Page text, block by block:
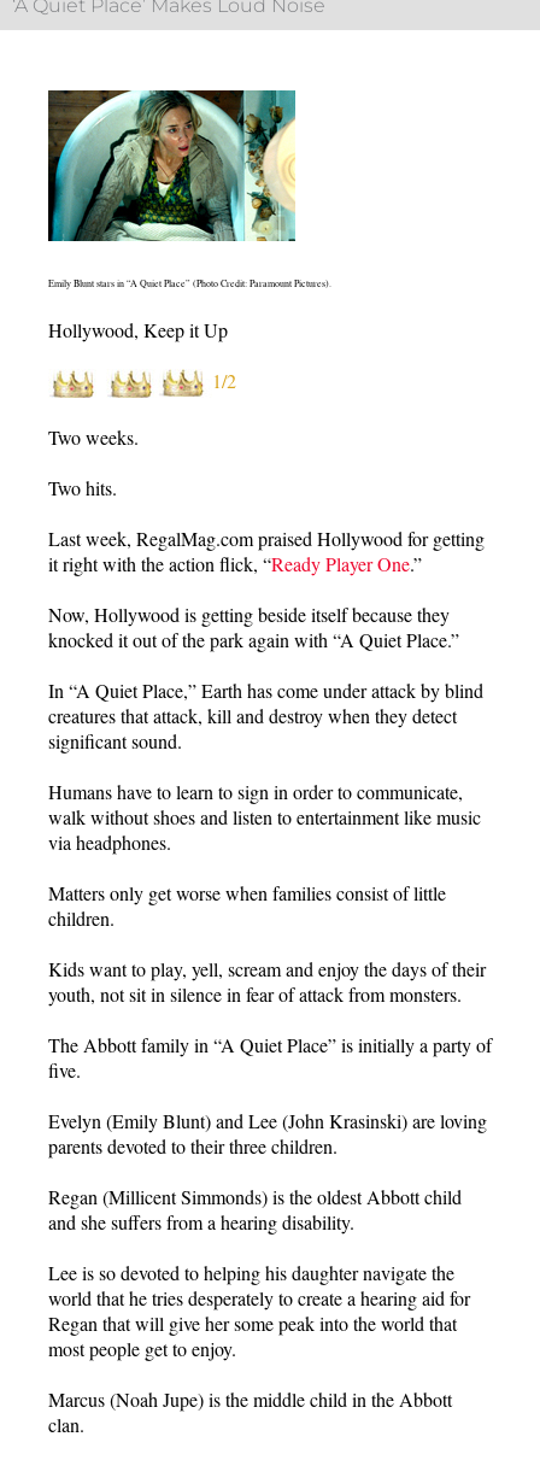
‘A Quiet Place’ Makes Loud Noise
Emily Blunt stars in “A Quiet Place” (Photo Credit: Paramount Pictures).
Hollywood, Keep it Up
1/2
Two weeks.
Two hits.
Last week, RegalMag.com praised Hollywood for getting
it right with the action flick, “Ready Player One.”
Now, Hollywood is getting beside itself because they
knocked it out of the park again with “A Quiet Place.”
In “A Quiet Place,” Earth has come under attack by blind
creatures that attack, kill and destroy when they detect
significant sound.
Humans have to learn to sign in order to communicate,
walk without shoes and listen to entertainment like music
via headphones.
Matters only get worse when families consist of little
children.
Kids want to play, yell, scream and enjoy the days of their
youth, not sit in silence in fear of attack from monsters.
The Abbott family in “A Quiet Place” is initially a party of
five.
Evelyn (Emily Blunt) and Lee (John Krasinski) are loving
parents devoted to their three children.
Regan (Millicent Simmonds) is the oldest Abbott child
and she suffers from a hearing disability.
Lee is so devoted to helping his daughter navigate the
world that he tries desperately to create a hearing aid for
Regan that will give her some peak into the world that
most people get to enjoy.
Marcus (Noah Jupe) is the middle child in the Abbott
clan.